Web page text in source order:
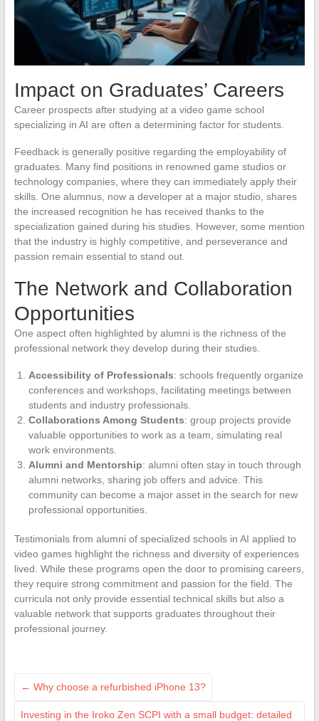
Impact on Graduates’ Careers
Career prospects after studying at a video game school
specializing in AI are often a determining factor for students.
Feedback is generally positive regarding the employability of
graduates. Many find positions in renowned game studios or
technology companies, where they can immediately apply their
skills. One alumnus, now a developer at a major studio, shares
the increased recognition he has received thanks to the
specialization gained during his studies. However, some mention
that the industry is highly competitive, and perseverance and
passion remain essential to stand out.
The Network and Collaboration
Opportunities
One aspect often highlighted by alumni is the richness of the
professional network they develop during their studies.
Accessibility of Professionals: schools frequently organize
conferences and workshops, facilitating meetings between
students and industry professionals.
Collaborations Among Students: group projects provide
valuable opportunities to work as a team, simulating real
work environments.
Alumni and Mentorship: alumni often stay in touch through
alumni networks, sharing job offers and advice. This
community can become a major asset in the search for new
professional opportunities.
Testimonials from alumni of specialized schools in AI applied to
video games highlight the richness and diversity of experiences
lived. While these programs open the door to promising careers,
they require strong commitment and passion for the field. The
curricula not only provide essential technical skills but also a
valuable network that supports graduates throughout their
professional journey.
← Why choose a refurbished iPhone 13?
Investing in the Iroko Zen SCPI with a small budget: detailed